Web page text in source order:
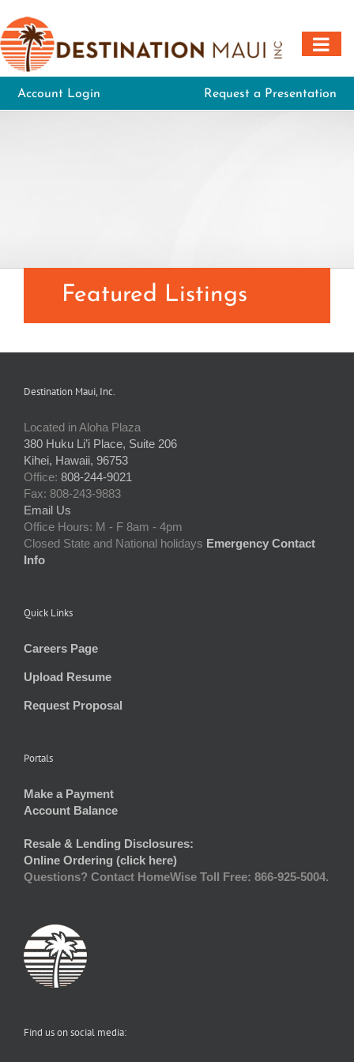
to
content
Account Login Request a Presentation
Featured Listings
Destination Maui, Inc.
Located in Aloha Plaza
380 Huku Li’i Place, Suite 206
Kihei, Hawaii, 96753
Office: 808-244-9021
Fax: 808-243-9883
Email Us
Office Hours: M - F 8am - 4pm
Closed State and National holidays Emergency Contact
Info
Quick Links
Careers Page
Upload Resume
Request Proposal
Portals
Make a Payment
Account Balance
Resale & Lending Disclosures:
Online Ordering (click here)
Questions? Contact HomeWise Toll Free: 866-925-5004.
Find us on social media: